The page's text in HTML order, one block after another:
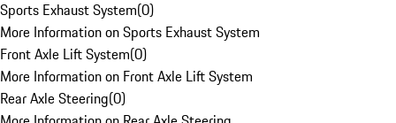
Sports Exhaust System(0)
More Information on Sports Exhaust System
Front Axle Lift System(0)
More Information on Front Axle Lift System
Rear Axle Steering(0)